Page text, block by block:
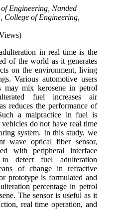
Engineering, Nanded
College of Engineering,
in real time is the
of the world as it generates
on the environment, living
Various automotive users
may mix kerosene in petrol
fuel increases air
reduces the performance of
a malpractice in fuel is
do not have real time
system. In this study, we
wave optical fiber sensor,
with peripheral interface
detect fuel adulteration
of change in refractive
prototype is formulated and
percentage in petrol
The sensor is useful as it
real time operation, and